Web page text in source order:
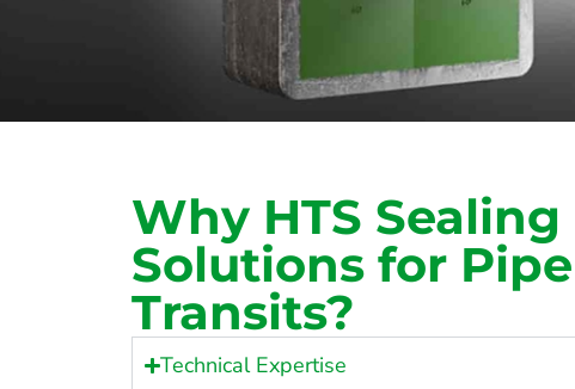
Why HTS Sealing
Solutions for Pipe
Transits?
Technical Expertise